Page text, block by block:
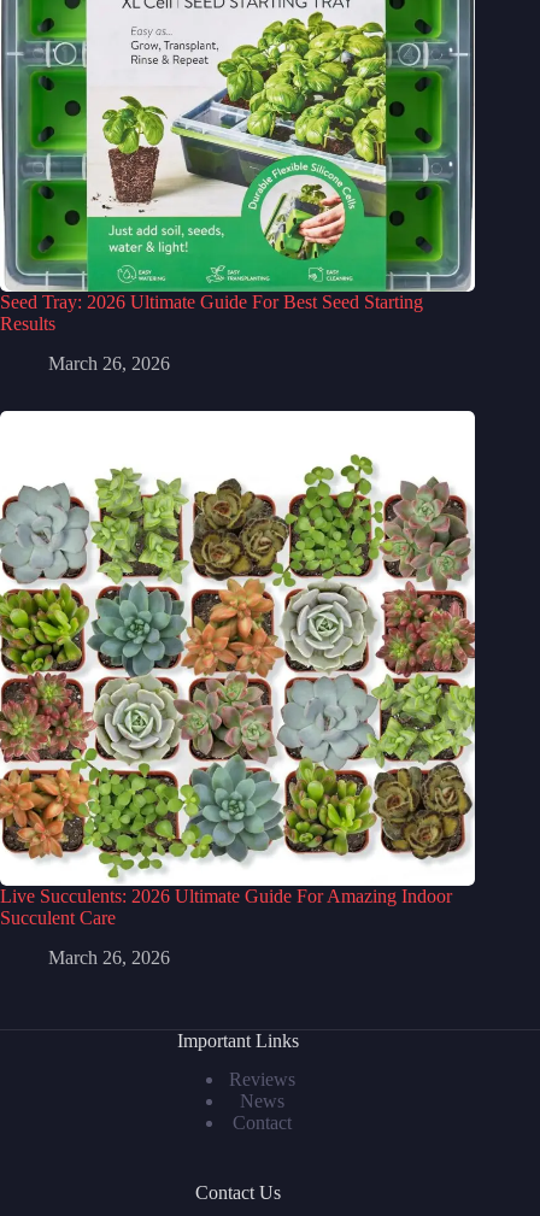
Seed Tray: 2026 Ultimate Guide For Best Seed Starting
Results
March 26, 2026
Live Succulents: 2026 Ultimate Guide For Amazing Indoor
Succulent Care
March 26, 2026
Important Links
Reviews
News
Contact
Contact Us